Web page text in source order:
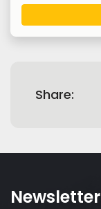
Share:
Newsletter